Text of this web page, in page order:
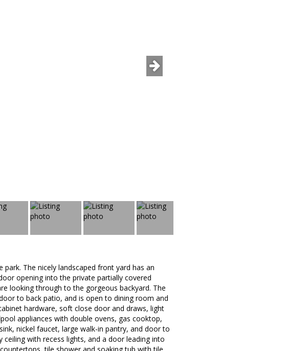
The nicely landscaped front yard has an
opening into the private partially covered
looking through to the gorgeous backyard. The
to back patio, and is open to dining room and
hardware, soft close door and draws, light
appliances with double ovens, gas cooktop,
nickel faucet, large walk-in pantry, and door to
with recess lights, and a door leading into